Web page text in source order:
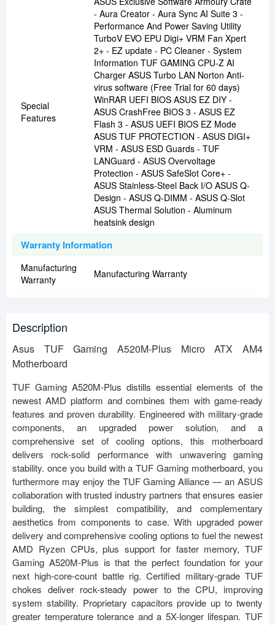
Special
Features
- Aura Creator - Aura Sync AI Suite 3 -
Performance And Power Saving Utility
TurboV EVO EPU Digi+ VRM Fan Xpert
2+ - EZ update - PC Cleaner - System
Information TUF GAMING CPU-Z AI
Charger ASUS Turbo LAN Norton Anti-
virus software (Free Trial for 60 days)
WinRAR UEFI BIOS ASUS EZ DIY -
ASUS CrashFree BIOS 3 - ASUS EZ
Flash 3 - ASUS UEFI BIOS EZ Mode
ASUS TUF PROTECTION - ASUS DIGI+
VRM - ASUS ESD Guards - TUF
LANGuard - ASUS Overvoltage
Protection - ASUS SafeSlot Core+ -
ASUS Stainless-Steel Back I/O ASUS Q-
Design - ASUS Q-DIMM - ASUS Q-Slot
ASUS Thermal Solution - Aluminum
heatsink design
Warranty Information
Manufacturing
Warranty
Manufacturing Warranty
Description
Asus TUF Gaming A520M-Plus Micro ATX AM4
Motherboard
TUF Gaming A520M-Plus distills essential elements of the
newest AMD platform and combines them with game-ready
features and proven durability. Engineered with military-grade
components, an upgraded power solution, and a
comprehensive set of cooling options, this motherboard
delivers rock-solid performance with unwavering gaming
stability. once you build with a TUF Gaming motherboard, you
furthermore may enjoy the TUF Gaming Alliance — an ASUS
collaboration with trusted industry partners that ensures easier
building, the simplest compatibility, and complementary
aesthetics from components to case. With upgraded power
delivery and comprehensive cooling options to fuel the newest
AMD Ryzen CPUs, plus support for faster memory, TUF
Gaming A520M-Plus is that the perfect foundation for your
next high-core-count battle rig. Certified military-grade TUF
chokes deliver rock-steady power to the CPU, improving
system stability. Proprietary capacitors provide up to twenty
greater temperature tolerance and a 5X-longer lifespan. TUF